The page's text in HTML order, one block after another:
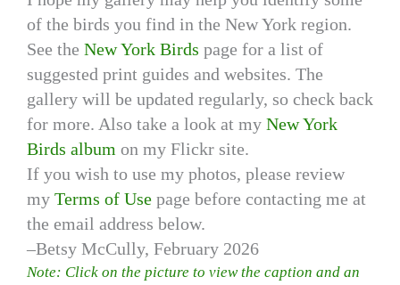
of the birds you find in the New York region.
See the New York Birds page for a list of
suggested print guides and websites. The
gallery will be updated regularly, so check back
for more. Also take a look at my New York
Birds album on my Flickr site.
If you wish to use my photos, please review
my Terms of Use page before contacting me at
the email address below.
–Betsy McCully, February 2026
Note: Click on the picture to view the caption and an